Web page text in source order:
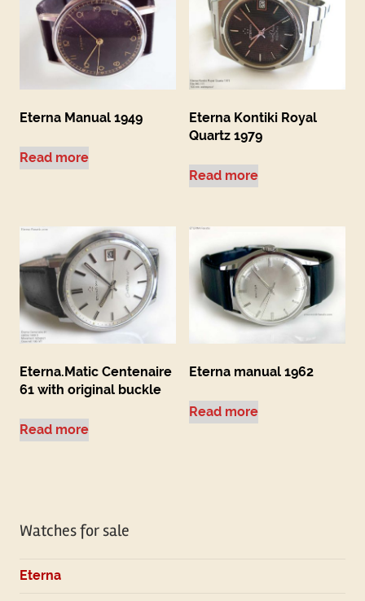
Eterna Manual 1949
Read more
Eterna Kontiki Royal
Quartz 1979
Read more
Eterna.Matic Centenaire
61 with original buckle
Read more
Eterna manual 1962
Read more
Watches for sale
Eterna